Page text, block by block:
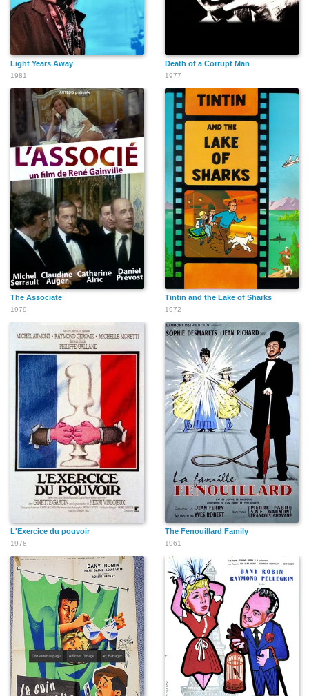
Light Years Away
1981
Death of a Corrupt Man
1977
The Associate
1979
Tintin and the Lake of Sharks
1972
L'Exercice du pouvoir
1978
The Fenouillard Family
1961